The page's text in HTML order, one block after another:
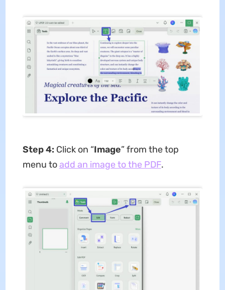
Step 4: Click on “Image” from the top
menu toadd an image to the PDF.